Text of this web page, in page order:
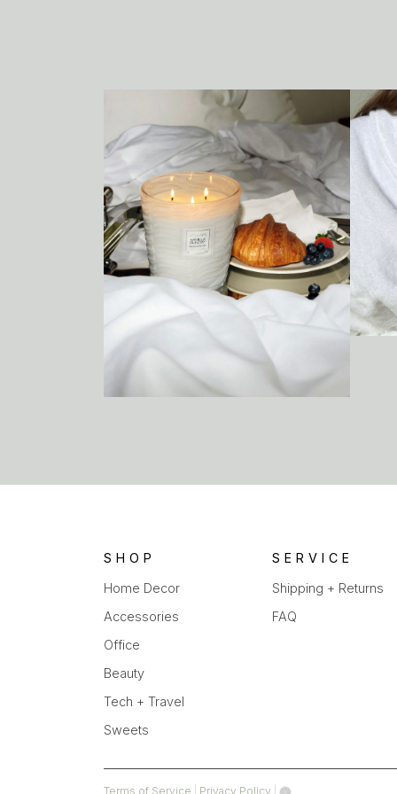
SHOP
Home Decor
Accessories
Office
Beauty
Tech + Travel
Sweets
SERVICE
Shipping + Returns
FAQ
Terms of Service Privacy Policy